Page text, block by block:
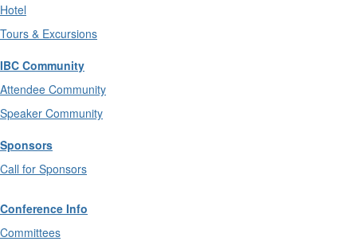
Hotel
Tours & Excursions
IBC Community
Attendee Community
Speaker Community
Sponsors
Call for Sponsors
Conference Info
Committees